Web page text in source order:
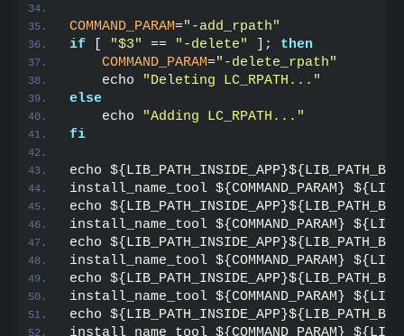
COMMAND_PARAM="-add_rpath"
if
"$3" == "-delete" ]; then
    COMMAND_PARAM
="-delete_rpath"
    echo
"Deleting LC_RPATH..."
else
    echo
"Adding LC_RPATH..."
fi
echo
install_name_tool ${COMMAND_PARAM}
echo
install_name_tool ${COMMAND_PARAM}
echo
install_name_tool ${COMMAND_PARAM}
echo
install_name_tool ${COMMAND_PARAM}
echo
install_name_tool ${COMMAND_PARAM}